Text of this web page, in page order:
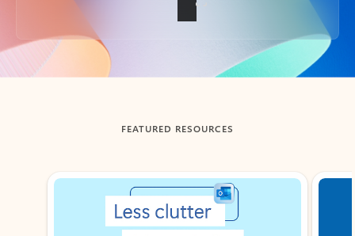
Back to tabs
FEATURED RESOURCES
Showing slide 1 of 3